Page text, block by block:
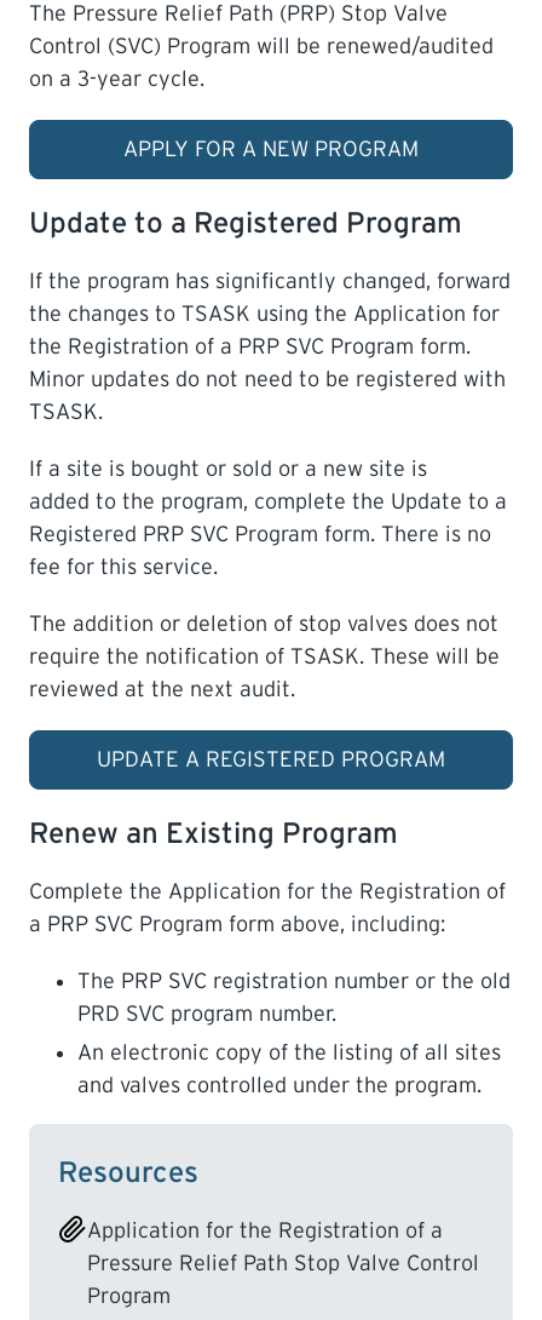
The Pressure Relief Path (PRP) Stop Valve
Control (SVC) Program will be renewed/audited
on a 3-year cycle.
APPLY FOR A NEW PROGRAM
Update to a Registered Program
If the program has significantly changed, forward
the changes to TSASK using the Application for
the Registration of a PRP SVC Program form.
Minor updates do not need to be registered with
TSASK.
If a site is bought or sold or a new site is
added to the program, complete the Update to a
Registered PRP SVC Program form. There is no
fee for this service.
The addition or deletion of stop valves does not
require the notification of TSASK. These will be
reviewed at the next audit.
UPDATE A REGISTERED PROGRAM
Renew an Existing Program
Complete the Application for the Registration of
a PRP SVC Program form above, including:
The PRP SVC registration number or the old
PRD SVC program number.
An electronic copy of the listing of all sites
and valves controlled under the program.
Resources
Application for the Registration of a
Pressure Relief Path Stop Valve Control
Program